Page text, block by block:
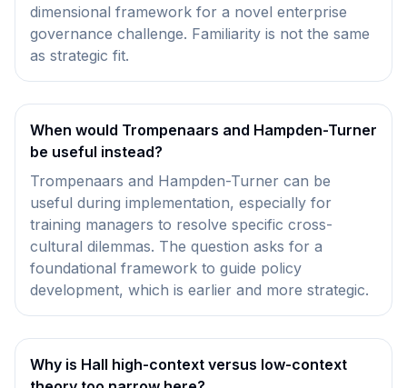
dimensional framework for a novel enterprise
governance challenge. Familiarity is not the same
as strategic fit.
When would Trompenaars and Hampden-Turner
be useful instead?
Trompenaars and Hampden-Turner can be
useful during implementation, especially for
training managers to resolve specific cross-
cultural dilemmas. The question asks for a
foundational framework to guide policy
development, which is earlier and more strategic.
Why is Hall high-context versus low-context